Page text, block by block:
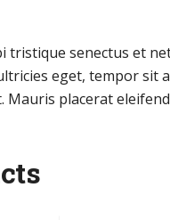
senectus et
eget, tempor sit
Mauris placerat